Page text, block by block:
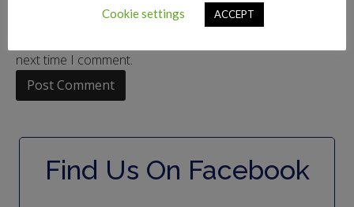
next time I comment.
Find Us On Facebook
Cookie settings
ACCEPT